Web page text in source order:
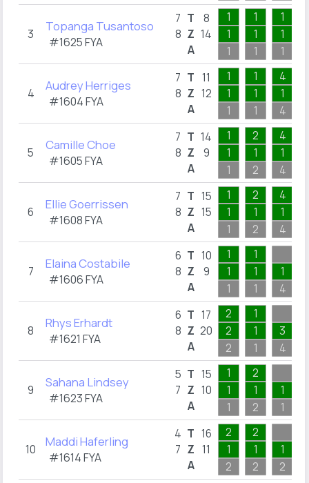
3 Topanga Tusantoso
#1625 FYA
7
8
T
Z
A
8
14
1
1
1
1
1
1
1
1
1
4 Audrey Herriges
#1604 FYA
7
8
T
Z
A
11
12
1
1
1
1
1
1
4
1
4
5 Camille Choe
#1605 FYA
7
8
T
Z
A
14
9
1
1
1
2
1
2
4
1
4
6 Ellie Goerrissen
#1608 FYA
7
8
T
Z
A
15
15
1
1
1
2
1
2
4
1
4
7 Elaina Costabile
#1606 FYA
6
8
T
Z
A
10
9
1
1
1
1
1
1
1
4
8 Rhys Erhardt
#1621 FYA
6
8
T
Z
A
17
20
2
2
2
1
1
1
3
4
9 Sahana Lindsey
#1623 FYA
5
7
T
Z
A
15
10
1
1
1
2
1
2
1
1
10 Maddi Haferling
#1614 FYA
4
7
T
Z
A
16
11
2
1
2
2
1
2
1
2